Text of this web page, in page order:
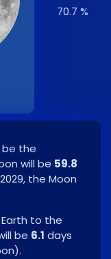
70.7 %
be the
will be 59.8
, the Moon
to the
be 6.1 days
).